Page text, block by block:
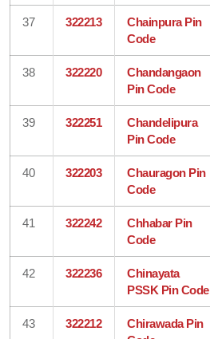
37 322213
Chainpura Pin
Code
38 322220
Chandangaon
Pin Code
39 322251
Chandelipura
Pin Code
40 322203
Chauragon Pin
Code
41 322242
Chhabar Pin
Code
42 322236
Chinayata
PSSK Pin Code
43 322212
Chirawada Pin